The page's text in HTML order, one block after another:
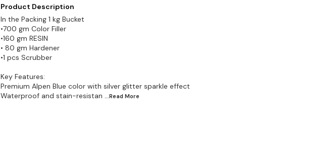
Product Description
In the Packing 1 kg Bucket
•700 gm Color Filler
•160 gm RESIN
• 80 gm Hardener
•1 pcs Scrubber
Key Features:
Premium Alpen Blue color with silver glitter sparkle effect
Waterproof and stain-resistan ...Read More